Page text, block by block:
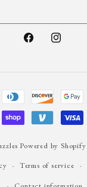
FacebookInstagram
Powered by Shopify
Terms of service